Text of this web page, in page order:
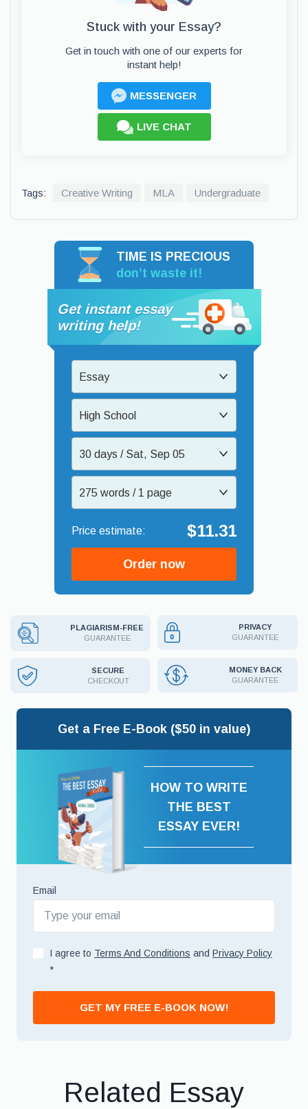
Stuck with your Essay?
Get in touch with one of our experts for
instant help!
MESSENGER
LIVE CHAT
Tags: Creative Writing MLA Undergraduate
TIME IS PRECIOUS
don’t waste it!
Get instant essay
writing help!
Essay
High School
30 days / Sat, Sep 05
275 words / 1 page
$11.31
Order now
PLAGIARISM-FREE
GUARANTEE
PRIVACY
GUARANTEE
SECURE
CHECKOUT
MONEY BACK
GUARANTEE
Get a Free E-Book ($50 in value)
HOW TO WRITE
THE BEST
ESSAY EVER!
Email
I agree to Terms And Conditions and Privacy Policy
*
GET MY FREE E-BOOK NOW!
Related Essay